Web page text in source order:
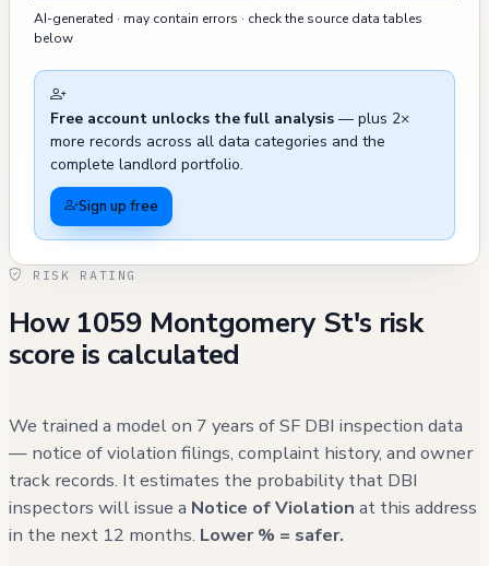
permits, which was promptly abated within
experienced several maintenance and
compliance issues in recent years, including
multiple instances of street cleanliness
concerns, parking violations, and hazardous
materials reports. Notable external incidents
dumpster in February 2022, a flickering
streetlight issue in January 2022 that required
repeated assessments by PG&E, and various
subsequently resolved. The most recent
incident recorded was in November 2024
regarding a discarded mattress, while other
311 calls from 2023-2024 primarily involved
street cleaning matters. A fire service call
AI-generated · may contain errors · check the source data tables
below
Free account unlocks the full analysis — plus 2×
more records across all data categories and the
complete landlord portfolio.
Sign up free
RISK RATING
How 1059 Montgomery St's risk
score is calculated
We trained a model on 7 years of SF DBI inspection data
— notice of violation filings, complaint history, and owner
track records. It estimates the probability that DBI
inspectors will issue a Notice of Violation at this address
in the next 12 months. Lower % = safer.